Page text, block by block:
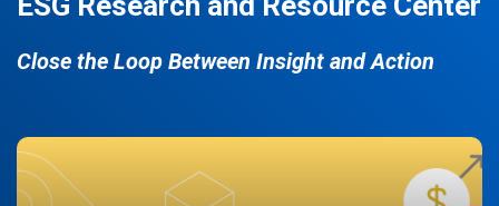
Close the Loop Between Insight and Action